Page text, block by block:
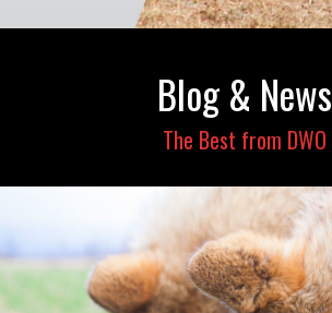
Blog & News
The Best from DWO